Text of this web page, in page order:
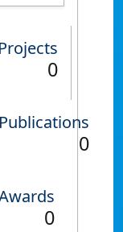
Projects
0
Publications
0
0